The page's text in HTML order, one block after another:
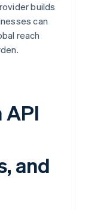
builds
can
reach
API
and